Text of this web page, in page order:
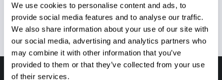
We use cookies to personalise content and ads, to
provide social media features and to analyse our traffic.
We also share information about your use of our site with
our social media, advertising and analytics partners who
may combine it with other information that you’ve
provided to them or that they’ve collected from your use
of their services.
Ensure production efficiency